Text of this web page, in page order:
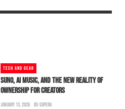
TECH AND GEAR
SUNO, AI MUSIC, AND THE NEW REALITY OF
OWNERSHIP FOR CREATORS
JANUARY 13, 2026 BS-SUPERA